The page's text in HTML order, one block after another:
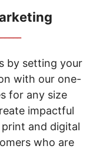
by setting your
with our one-
for any size
impactful
and digital
who are